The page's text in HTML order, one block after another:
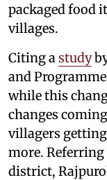
packaged food
villages.
Citing a study
and
while this
changes
villagers
more.
district,